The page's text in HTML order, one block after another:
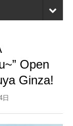
Open
Ginza!
日